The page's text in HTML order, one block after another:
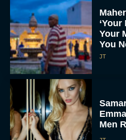
Your
You
JT
Men